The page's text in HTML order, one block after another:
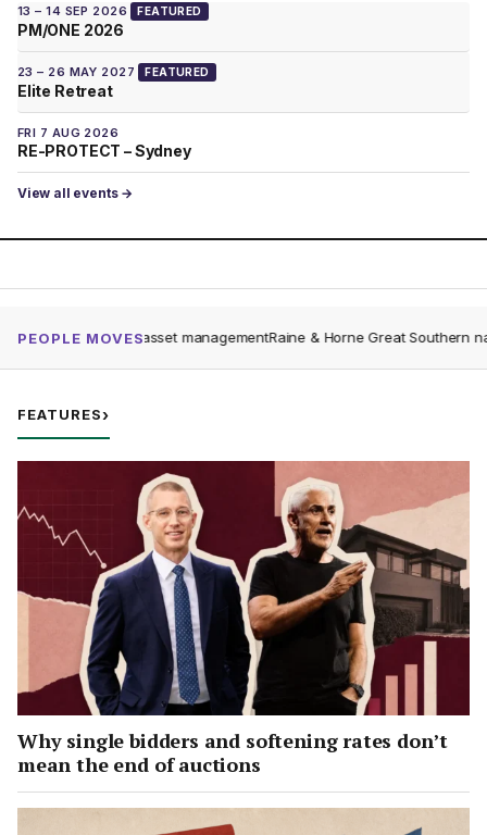
13 – 14 SEP 2026 FEATURED
PM/ONE 2026
23 – 26 MAY 2027 FEATURED
Elite Retreat
FRI 7 AUG 2026
RE-PROTECT – Sydney
View all events →
PEOPLE MOVES
to asset managementRaine & Horne Great Southern named as top-
FEATURES›
Why single bidders and softening rates don’t
mean the end of auctions